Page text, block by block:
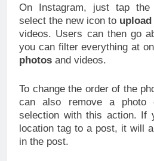
On Instagram, just tap the
select the new icon to
videos. Users can then go
you can filter everything at
photos and videos.
To change the order of the
can also remove a photo
selection with this action. If
location tag to a post, it will
in the post.